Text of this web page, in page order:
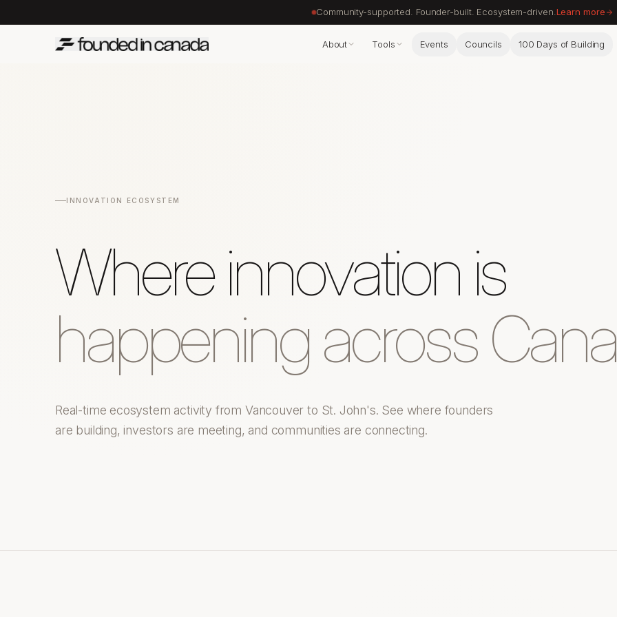
Community-supported. Founder-built. Ecosystem-driven. Learn more
About Tools Events Councils 100 Days of Building
INNOVATION ECOSYSTEM
Where innovation is
happening across
Real-time ecosystem activity from Vancouver to St. John's. See where founders
are building, investors are meeting, and communities are connecting.